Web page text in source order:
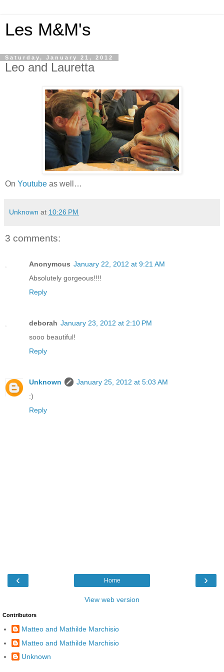
Les M&M's
Saturday, January 21, 2012
Leo and Lauretta
On Youtube as well…
Unknown at 10:26 PM
3 comments:
Anonymous January 22, 2012 at 9:21 AM
Absolutely gorgeous!!!!
Reply
deborah January 23, 2012 at 2:10 PM
sooo beautiful!
Reply
Unknown
January 25, 2012 at 5:03 AM
:)
Reply
‹ ›
Home
View web version
Contributors
Matteo and Mathilde Marchisio
Matteo and Mathilde Marchisio
Unknown